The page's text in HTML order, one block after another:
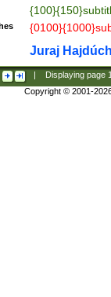
Juraj
Displaying page
Copyright © 2001-